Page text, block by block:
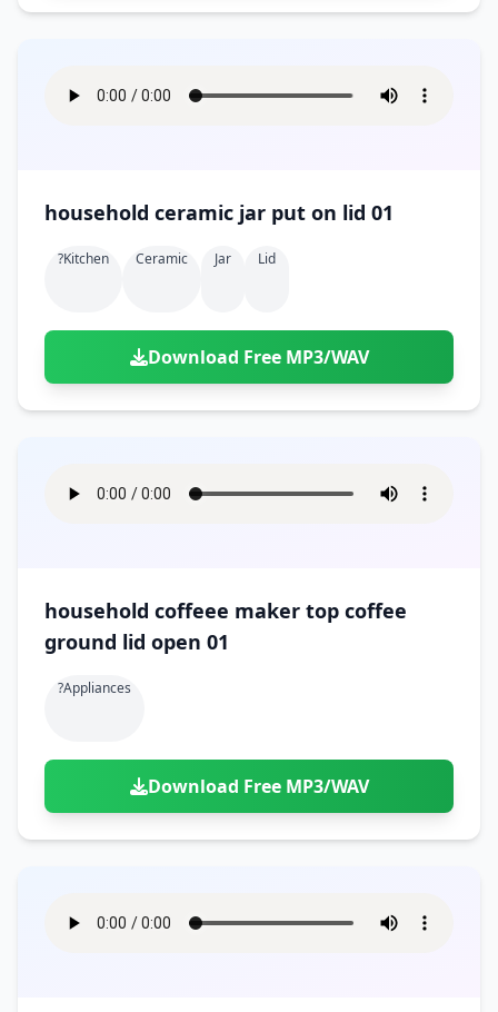
household ceramic jar put on lid 01
?kitchen Ceramic Jar Lid
Download Free MP3/WAV
household coffeee maker top coffee
ground lid open 01
?appliances
Download Free MP3/WAV